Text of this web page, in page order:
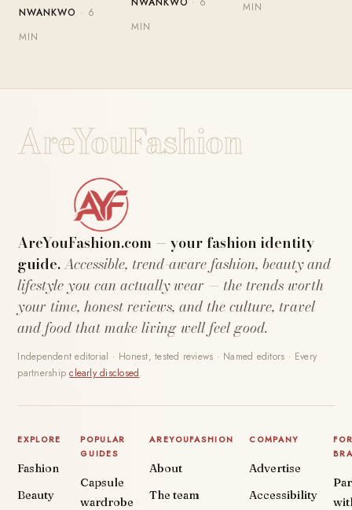
NWANKWO · 6
MIN
MIN
MIN
AreYouFashion
AreYouFashion.com — your fashion identity
guide.Accessible, trend-aware fashion, beauty and
lifestyle you can actually wear — the trends worth
your time, honest reviews, and the culture, travel
and food that make living well feel good.
Independent editorial · Honest, tested reviews · Named editors · Every
partnershipclearly disclosed.
EXPLORE
Fashion
Beauty
POPULAR
GUIDES
Capsule
wardrobe
AREYOUFASHION
About
The team
COMPANY
Advertise
Accessibility